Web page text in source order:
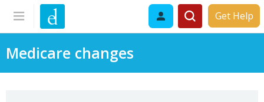
Get Help
Medicare changes